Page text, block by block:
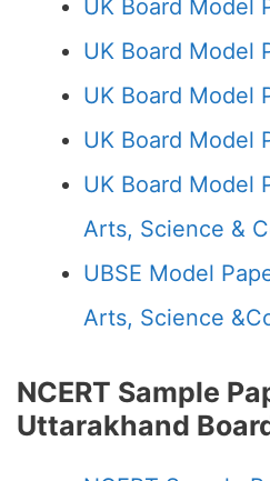
UK Board Model
UK Board Model
UK Board Model
UK Board Model
UK Board Model
Arts, Science &
UBSE Model
Arts, Science
NCERT Sample
Uttarakhand